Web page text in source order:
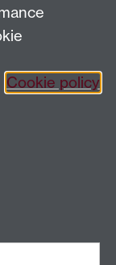
Sexual Misconduct
Cookie policy